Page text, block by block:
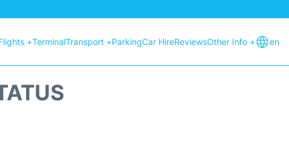
+TerminalTransport +ParkingCar HireReviewsOther Info + en